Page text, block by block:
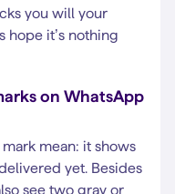
you will your
hope it’s nothing
on WhatsApp
mean: it shows
yet. Besides
see two gray or